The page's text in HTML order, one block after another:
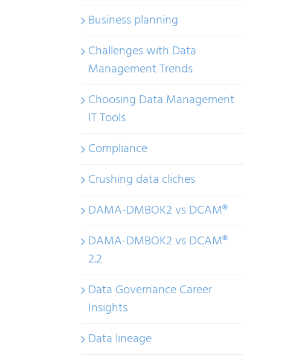
Business planning
Challenges with Data
Management Trends
Choosing Data Management
IT Tools
Compliance
Crushing data cliches
DAMA-DMBOK2 vs DCAM®
DAMA-DMBOK2 vs DCAM®
2.2
Data Governance Career
Insights
Data lineage